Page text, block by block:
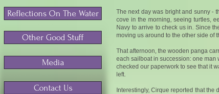
The next day was bright and sunny -
cove in the morning, seeing turtles,
Navy to arrive to check us in. Since
moving us around to the other side of
That afternoon, the wooden panga
each sailboat in succession: one man
checked our paperwork to see that it
left.
Interestingly, Cirque reported that
Reflections On The Water
Other Good Stuff
Media
Contact Us